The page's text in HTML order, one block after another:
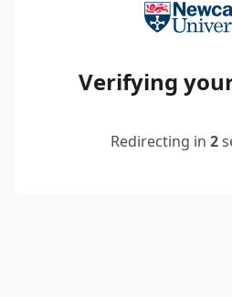
Verifying
Redirecting in 2